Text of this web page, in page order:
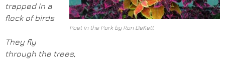
Poet in the Park by Ron DeKett
trapped in a
flock of birds
They fly
through the trees,